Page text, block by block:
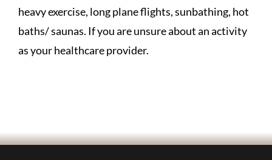
heavy exercise, long plane flights, sunbathing, hot
baths/ saunas. If you are unsure about an activity
as your healthcare provider.